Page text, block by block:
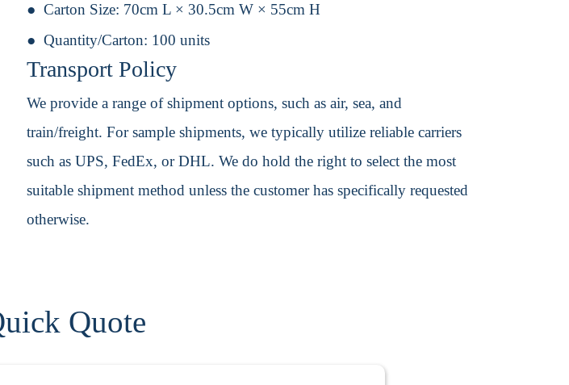
Carton Size: 70cm L × 30.5cm W × 55cm H
Quantity/Carton: 100 units
Transport Policy
We provide a range of shipment options, such as air, sea, and
train/freight. For sample shipments, we typically utilize reliable carriers
such as UPS, FedEx, or DHL. We do hold the right to select the most
suitable shipment method unless the customer has specifically requested
otherwise.
Quote